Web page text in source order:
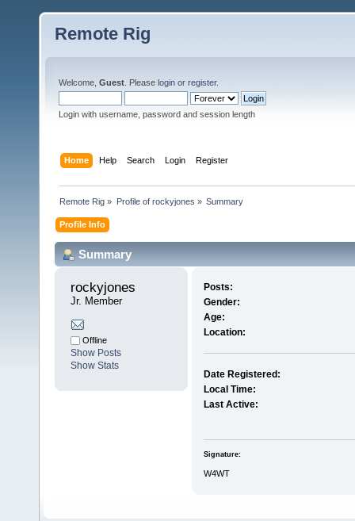
Remote Rig
Welcome, Guest . Please login or register.
Login with username, password and session length
Home Help Search Login Register
Remote Rig » Profile of rockyjones » Summary
Profile Info
Summary
rockyjones
Jr. Member
Offline
Show Posts
Show Stats
Posts:
Gender:
Age:
Location:
Date Registered:
Local Time:
Last Active:
Signature:
W4WT